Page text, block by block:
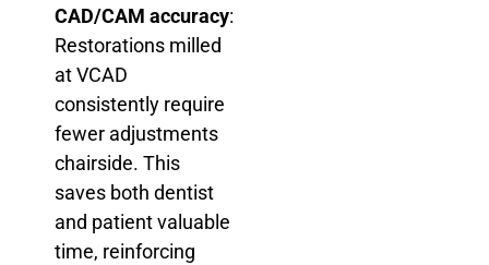
CAD/CAM accuracy:
Restorations milled
at VCAD
consistently require
fewer adjustments
chairside. This
saves both dentist
and patient valuable
time, reinforcing